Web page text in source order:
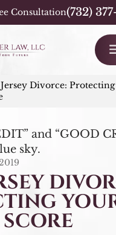
Consultation(732)
Divorce: